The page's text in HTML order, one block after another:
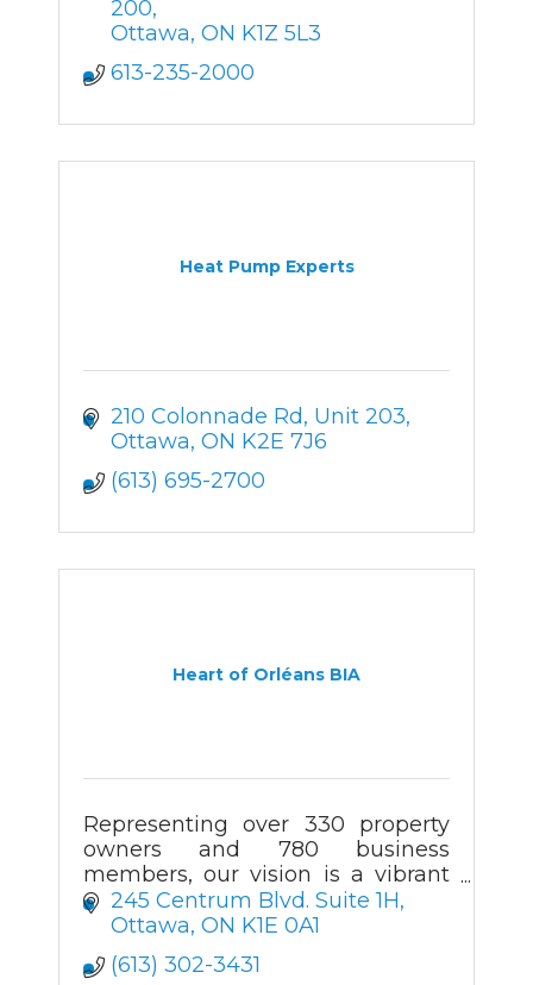
200
Ottawa ON K1Z 5L3
613-235-2000
Heat Pump Experts
210 Colonnade Rd Unit 203
Ottawa ON K2E 7J6
(613) 695-2700
Heart of Orléans BIA
Representing over 330 property
owners and 780 business
members, our vision is a vibrant
community that attracts
businesses and visitors.
245 Centrum Blvd. Suite 1H
Ottawa ON K1E 0A1
(613) 302-3431